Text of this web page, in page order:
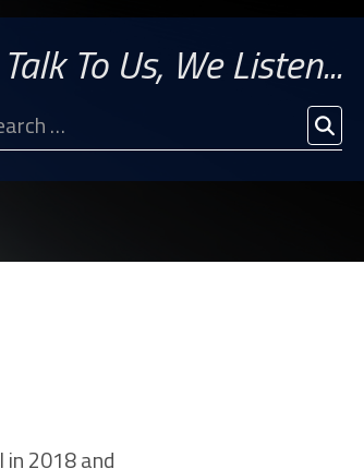
Talk To Us, We Listen...
2018 and